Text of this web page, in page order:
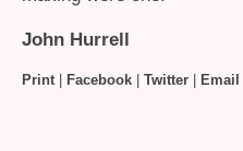
John Hurrell
Print| Facebook Twitter Email